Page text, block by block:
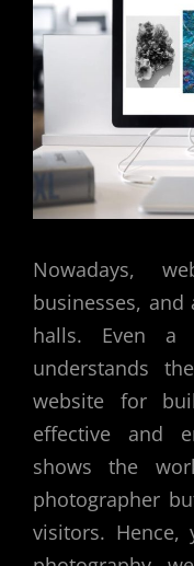
Nowadays,
businesses,
halls. Even a
understands
website for
effective and
shows the
photographer
visitors.